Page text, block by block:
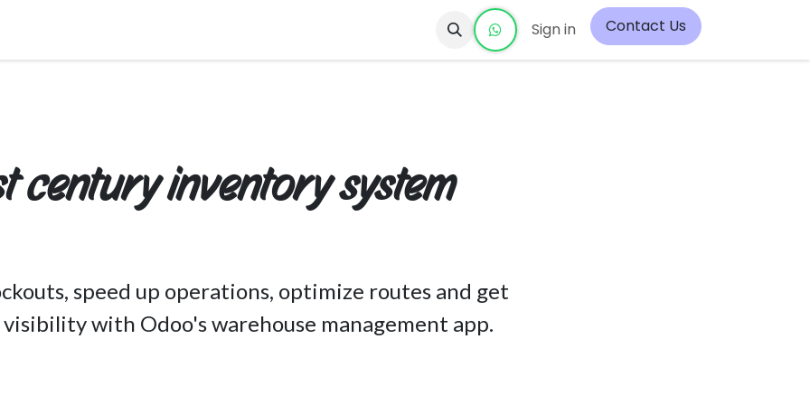
Sign in Contact Us
century inventory system
speed up operations, optimize routes and get
with Odoo's warehouse management app.